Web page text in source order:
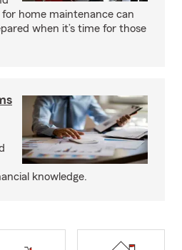
home maintenance can
when it’s time for those
knowledge.